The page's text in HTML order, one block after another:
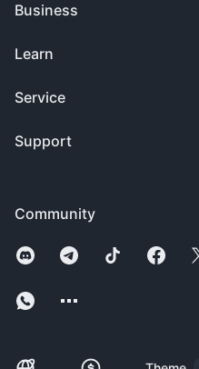
Community
Business
Learn
Service
Support